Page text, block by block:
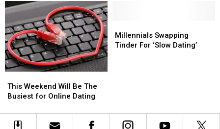
Rant
in
NY
Bagel
Shop
Rant
in
NY
Bagel
Shop
the
Hudson
the
Hudson
Weekend
Will
The
Busiest
This Weekend Will Be The
Busiest for Online Dating
Weekend
Will
The
Busiest
Swapping
Tinder
Millennials Swapping
Tinder For ‘Slow Dating’
Swapping
Tinder